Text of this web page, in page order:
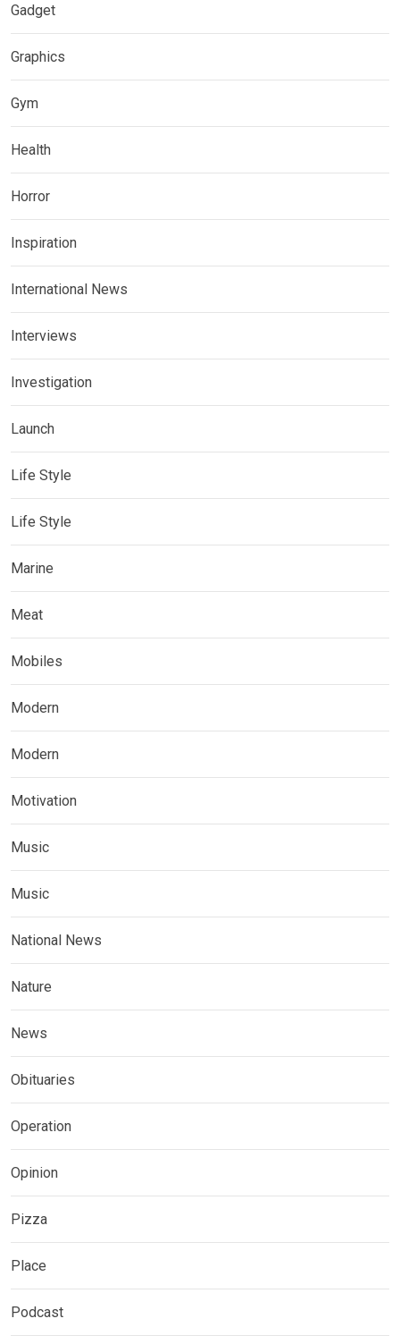
Gadget
Graphics
Gym
Health
Horror
Inspiration
International News
Interviews
Investigation
Launch
Life Style
Life Style
Marine
Meat
Mobiles
Modern
Modern
Motivation
Music
Music
National News
Nature
News
Obituaries
Operation
Opinion
Pizza
Place
Podcast